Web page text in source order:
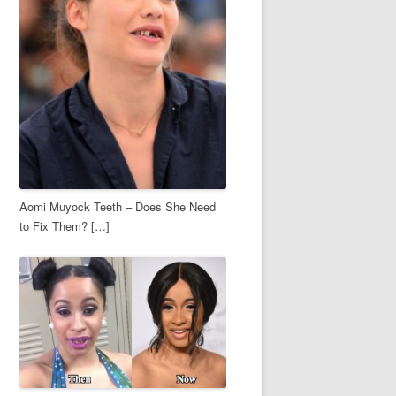
Aomi Muyock Teeth – Does She Need
to Fix Them? […]